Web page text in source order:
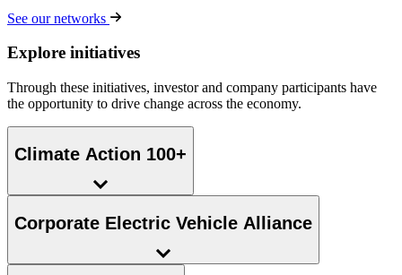
See our networks
Explore initiatives
Through these initiatives, investor and company participants have
the opportunity to drive change across the economy.
Climate Action 100+
Corporate Electric Vehicle Alliance